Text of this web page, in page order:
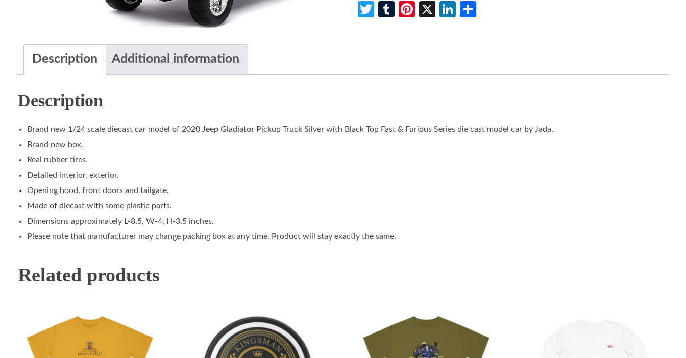
Twitter
TumblrPinterest
X LinkedIn
Description Additional information
Description
Brand new 1/24 scale diecast car model of 2020 Jeep Gladiator Pickup Truck Silver with Black Top Fast & Furious Series die cast model car by Jada.
Brand new box.
Real rubber tires.
Detailed interior, exterior.
Opening hood, front doors and tailgate.
Made of diecast with some plastic parts.
Dimensions approximately L-8.5, W-4, H-3.5 inches.
Please note that manufacturer may change packing box at any time. Product will stay exactly the same.
Related products